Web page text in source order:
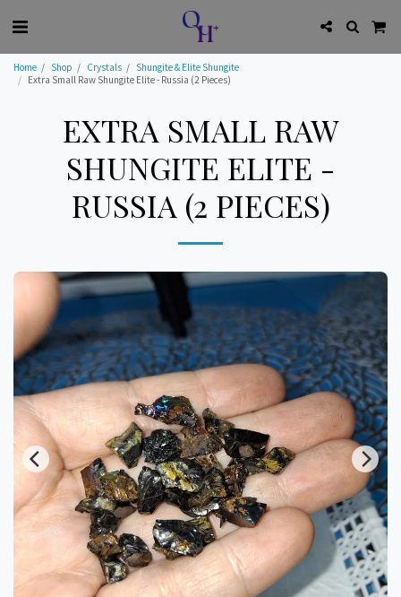
Home Shop Crystals
Shungite & Elite Shungite
Extra Small Raw Shungite Elite - Russia (2 Pieces)
EXTRA SMALL RAW
SHUNGITE ELITE -
RUSSIA (2 PIECES)